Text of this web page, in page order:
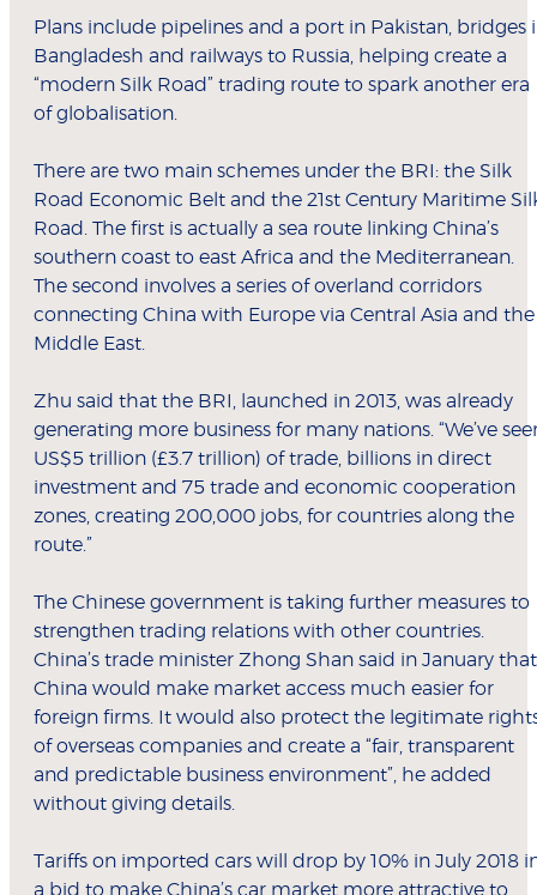
Plans include pipelines and a port in Pakistan, bridges
Bangladesh and railways to Russia, helping create a
“modern Silk Road” trading route to spark another era
of globalisation.
There are two main schemes under the BRI: the Silk
Road Economic Belt and the 21st Century Maritime
Road. The first is actually a sea route linking China’s
southern coast to east Africa and the Mediterranean.
The second involves a series of overland corridors
connecting China with Europe via Central Asia and the
Middle East.
Zhu said that the BRI, launched in 2013, was already
generating more business for many nations. “We’ve
US$5 trillion (£3.7 trillion) of trade, billions in direct
investment and 75 trade and economic cooperation
zones, creating 200,000 jobs, for countries along the
route.”
The Chinese government is taking further measures to
strengthen trading relations with other countries.
China’s trade minister Zhong Shan said in January that
China would make market access much easier for
foreign firms. It would also protect the legitimate
of overseas companies and create a “fair, transparent
and predictable business environment”, he added
without giving details.
Tariffs on imported cars will drop by 10% in July 2018
a bid to make China’s car market more attractive to